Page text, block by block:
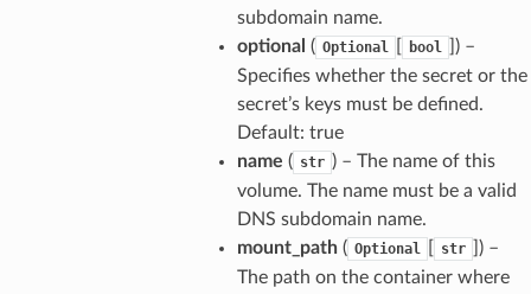
subdomain name.
optional ( Optional bool
) –
Specifies whether the secret or the
secret’s keys must be defined.
Default: true
name ( str ) – The name of this
volume. The name must be a valid
DNS subdomain name.
mount_path( Optional str
) –
The path on the container where